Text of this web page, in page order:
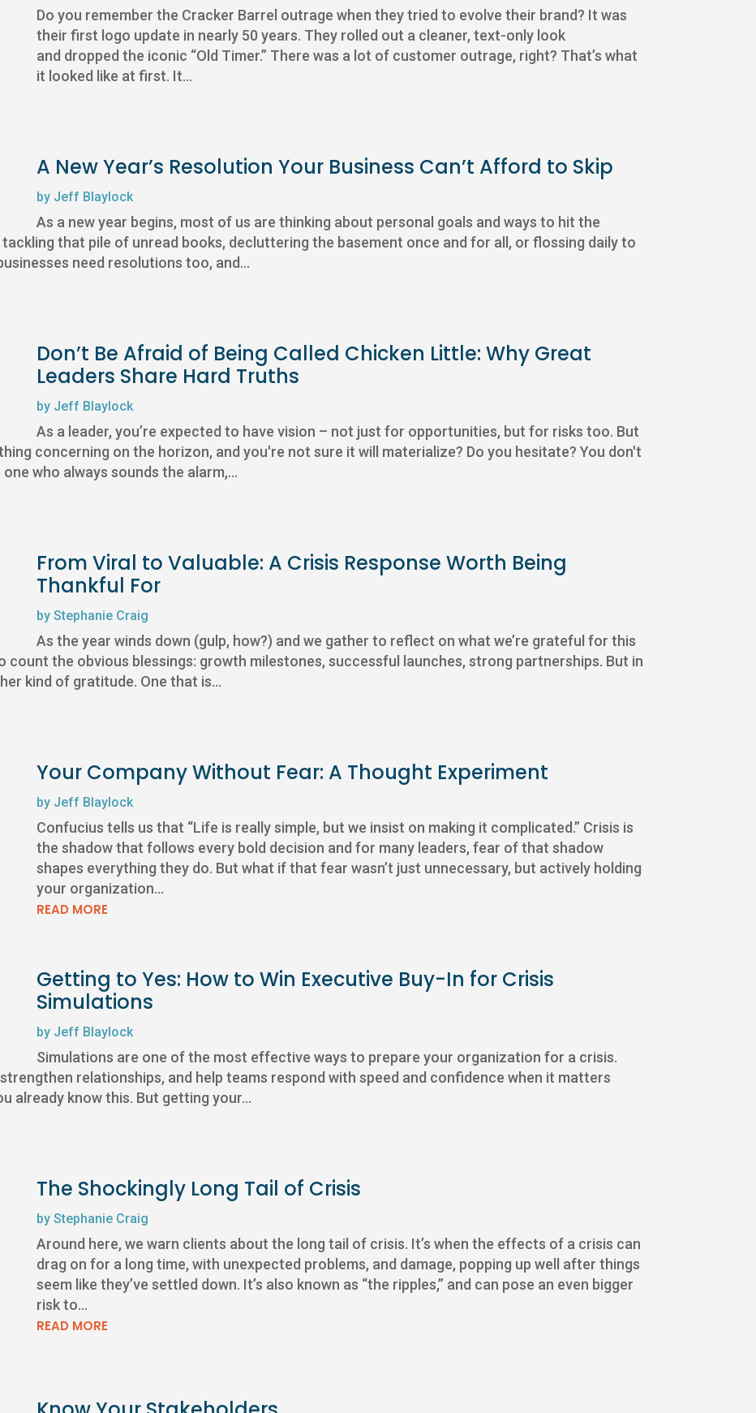
Do you remember the Cracker Barrel outrage when they tried to evolve their brand? It was
their first logo update in nearly 50 years. They rolled out a cleaner, text-only look
and dropped the iconic “Old Timer.” There was a lot of customer outrage, right? That’s what
it looked like at first. It...
A New Year’s Resolution Your Business Can’t Afford to Skip
by Jeff Blaylock
As a new year begins, most of us are thinking about personal goals and ways to hit the
tackling that pile of unread books, decluttering the basement once and for all, or flossing daily to
need resolutions too, and...
Don’t Be Afraid of Being Called Chicken Little: Why Great
Leaders Share Hard Truths
by Jeff Blaylock
As a leader, you’re expected to have vision – not just for opportunities, but for risks too. But
concerning on the horizon, and you're not sure it will materialize? Do you hesitate? You don't
who always sounds the alarm,...
From Viral to Valuable: A Crisis Response Worth Being
Thankful For
by Stephanie Craig
As the year winds down (gulp, how?) and we gather to reflect on what we’re grateful for this
count the obvious blessings: growth milestones, successful launches, strong partnerships. But in
kind of gratitude. One that is...
Your Company Without Fear: A Thought Experiment
by Jeff Blaylock
Confucius tells us that “Life is really simple, but we insist on making it complicated.” Crisis is
the shadow that follows every bold decision and for many leaders, fear of that shadow
shapes everything they do. But what if that fear wasn’t just unnecessary, but actively holding
your organization...
READ MORE
Getting to Yes: How to Win Executive Buy-In for Crisis
Simulations
by Jeff Blaylock
Simulations are one of the most effective ways to prepare your organization for a crisis.
relationships, and help teams respond with speed and confidence when it matters
already know this. But getting your...
The Shockingly Long Tail of Crisis
by Stephanie Craig
Around here, we warn clients about the long tail of crisis. It’s when the effects of a crisis can
drag on for a long time, with unexpected problems, and damage, popping up well after things
seem like they’ve settled down. It’s also known as “the ripples,” and can pose an even bigger
risk to...
READ MORE